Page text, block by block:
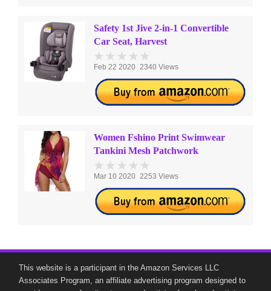
Safety 1st Jive 2-in-1 Convertible
Car Seat, Harvest
Feb 22 2020 2340 Views
Women Fshino Print Swimwear
Tankini Mesh Patchwork
Mar 10 2020 2253 Views
This website is a participant in the Amazon Services LLC
Associates Program, an affiliate advertising program designed to